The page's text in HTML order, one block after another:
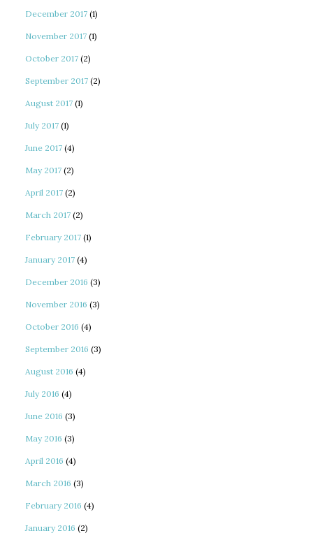
December 2017 (1)
November 2017 (1)
October 2017 (2)
September 2017 (2)
August 2017 (1)
July 2017 (1)
June 2017 (4)
May 2017 (2)
April 2017 (2)
March 2017 (2)
February 2017 (1)
January 2017 (4)
December 2016 (3)
November 2016 (3)
October 2016 (4)
September 2016 (3)
August 2016 (4)
July 2016 (4)
June 2016 (3)
May 2016 (3)
April 2016 (4)
March 2016 (3)
February 2016 (4)
January 2016 (2)